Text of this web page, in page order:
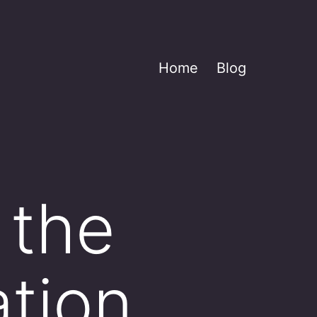
Home Blog